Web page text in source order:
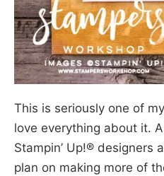
This is seriously one of
love everything about it.
Stampin’ Up!® designers
plan on making more of